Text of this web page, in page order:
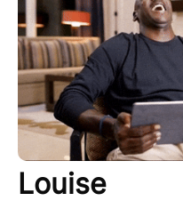
Louise